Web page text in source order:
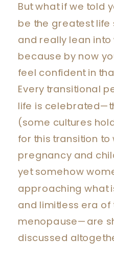
But what if we told
be the greatest life
and really lean
because by now
feel confident in
Every transitional
life is
(some cultures
for this transition
pregnancy and
yet somehow
approaching what
and limitless era of
menopause—are
discussed